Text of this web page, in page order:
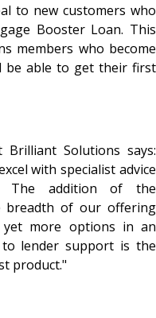
to new customers who
Booster Loan. This
members who become
be able to get their first
Brilliant Solutions says:
with specialist advice
The addition of the
breadth of our offering
more options in an
to lender support is the
product."